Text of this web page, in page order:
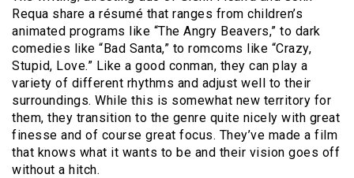
Requa share a résumé that ranges from children’s
animated programs like “The Angry Beavers,” to dark
comedies like “Bad Santa,” to romcoms like “Crazy,
Stupid, Love.” Like a good conman, they can play a
variety of different rhythms and adjust well to their
surroundings. While this is somewhat new territory for
them, they transition to the genre quite nicely with great
finesse and of course great focus. They’ve made a film
that knows what it wants to be and their vision goes off
without a hitch.